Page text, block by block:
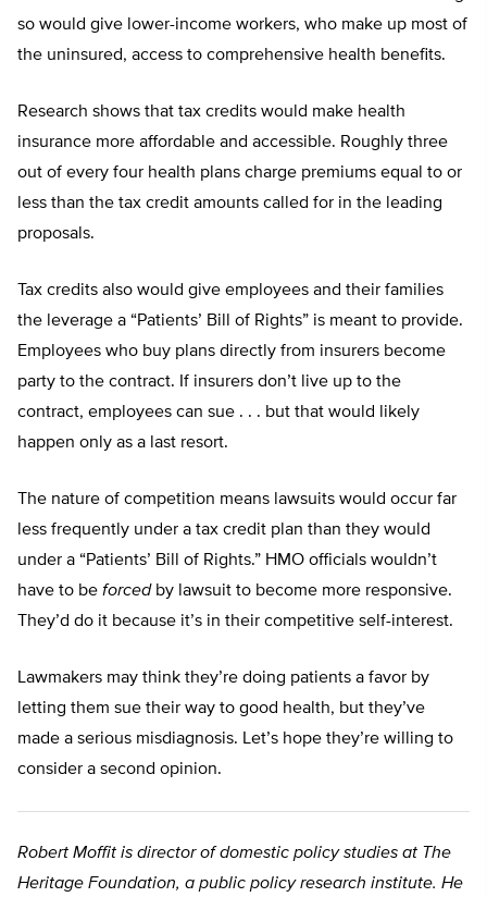
so would give lower-income workers, who make up most of
the uninsured, access to comprehensive health benefits.
Research shows that tax credits would make health
insurance more affordable and accessible. Roughly three
out of every four health plans charge premiums equal to or
less than the tax credit amounts called for in the leading
proposals.
Tax credits also would give employees and their families
the leverage a “Patients’ Bill of Rights” is meant to provide.
Employees who buy plans directly from insurers become
party to the contract. If insurers don’t live up to the
contract, employees can sue . . . but that would likely
happen only as a last resort.
The nature of competition means lawsuits would occur far
less frequently under a tax credit plan than they would
under a “Patients’ Bill of Rights.” HMO officials wouldn’t
have to be forcedby lawsuit to become more responsive.
They’d do it because it’s in their competitive self-interest.
Lawmakers may think they’re doing patients a favor by
letting them sue their way to good health, but they’ve
made a serious misdiagnosis. Let’s hope they’re willing to
consider a second opinion.
Robert Moffit is director of domestic policy studies at The
Heritage Foundation, a public policy research institute. He